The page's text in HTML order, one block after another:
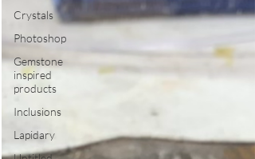
Crystals
Photoshop
Gemstone
inspired
products
Inclusions
Lapidary